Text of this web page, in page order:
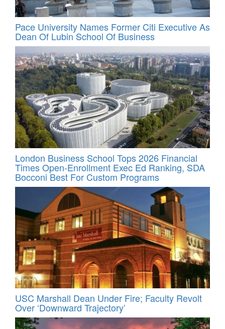
Pace University Names Former Citi Executive As
Dean Of Lubin School Of Business
London Business School Tops 2026 Financial
Times Open-Enrollment Exec Ed Ranking, SDA
Bocconi Best For Custom Programs
USC Marshall Dean Under Fire; Faculty Revolt
Over ‘Downward Trajectory’